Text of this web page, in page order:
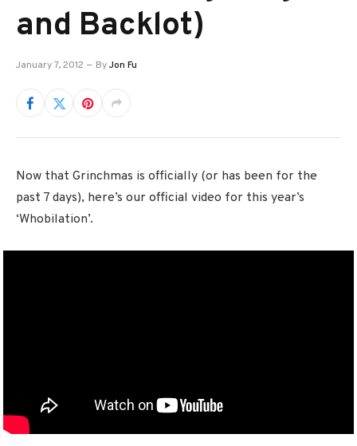
and Backlot)
January 7, 2012 ByJon Fu
Now that Grinchmas is officially (or has been for the
past 7 days), here’s our official video for this year’s
‘Whobilation’.